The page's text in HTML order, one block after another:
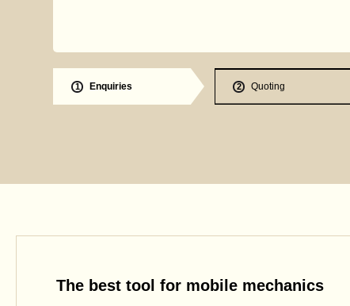
1 Enquiries 2 Quoting
The best tool for mobile mechanics